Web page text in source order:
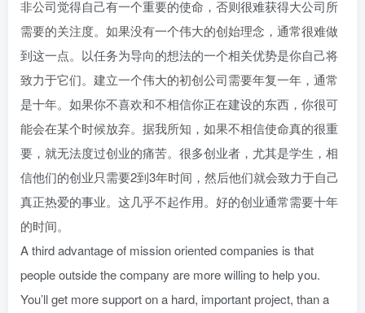
非公司觉得自己有一个重要的使命，否则很难获得大公司所
需要的关注度。如果没有一个伟大的创始理念，通常很难做
到这一点。以任务为导向的想法的一个相关优势是你自己将
致力于它们。建立一个伟大的初创公司需要年复一年，通常
是十年。如果你不喜欢和不相信你正在建设的东西，你很可
能会在某个时候放弃。据我所知，如果不相信使命真的很重
要，就无法度过创业的痛苦。很多创业者，尤其是学生，相
信他们的创业只需要2到3年时间，然后他们就会致力于自己
真正热爱的事业。这几乎不起作用。好的创业通常需要十年
的时间。
A third advantage of mission oriented companies is that
people outside the company are more willing to help you.
You’ll get more support on a hard, important project, than a